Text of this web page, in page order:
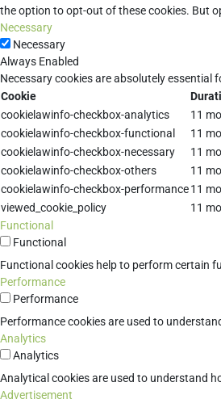
the option to opt-out of these cookies. But
Necessary
Necessary
Always Enabled
Necessary cookies are absolutely
Cookie
cookielawinfo-checkbox-analytics
11
cookielawinfo-checkbox-functional
11
cookielawinfo-checkbox-necessary
11
cookielawinfo-checkbox-others
11
cookielawinfo-checkbox-performance11
viewed_cookie_policy
11
Functional
Functional
Functional cookies help to perform certain
Performance
Performance
Performance cookies are used to
Analytics
Analytics
Analytical cookies are used to understand
Advertisement